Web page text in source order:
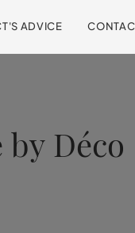
ADVICE
Déco